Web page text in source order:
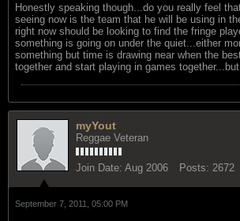
Honestly speaking though...do you really feel
seeing now is the team that he will be using in
right now should be looking to find the fringe
something is going on under the quiet...either
something but time is drawing near when the
together and start playing in games
myYout
Reggae Veteran
Join Date: Aug 2006 Posts: 2672
September 7, 2011, 05:00 PM